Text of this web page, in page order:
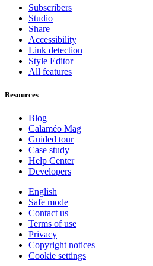
Subscribers
Studio
Share
Accessibility
Link detection
Style Editor
All features
Resources
Blog
Calaméo Mag
Guided tour
Case study
Help Center
Developers
English
Safe mode
Contact us
Terms of use
Privacy
Copyright notices
Cookie settings